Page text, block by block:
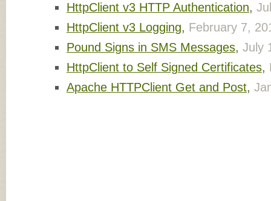
HttpClient v3 HTTP Authentication,
HttpClient v3 Logging, February 7,
Pound Signs in SMS Messages, July
HttpClient to Self Signed Certificates,
Apache HTTPClient Get and Post,